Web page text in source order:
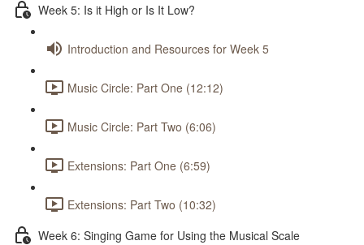
Week 5: Is it High or Is It Low?
Introduction and Resources for Week 5
Music Circle: Part One (12:12)
Music Circle: Part Two (6:06)
Extensions: Part One (6:59)
Extensions: Part Two (10:32)
Week 6: Singing Game for Using the Musical Scale